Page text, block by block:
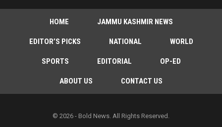
HOME JAMMU KASHMIR NEWS
EDITOR’S PICKS NATIONAL WORLD
SPORTS EDITORIAL OP-ED
ABOUT US CONTACT US
© 2026 - Bold News. All Rights Reserved.